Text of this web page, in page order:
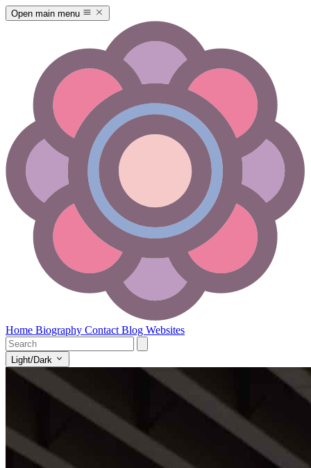
Open main menu
Home Biography Contact Blog Websites
Light/Dark